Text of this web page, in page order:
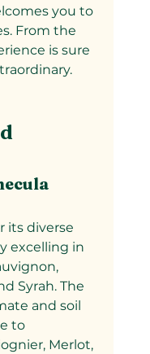
you to
From the
is sure
its diverse
excelling in
Syrah. The
and soil
to
Merlot,